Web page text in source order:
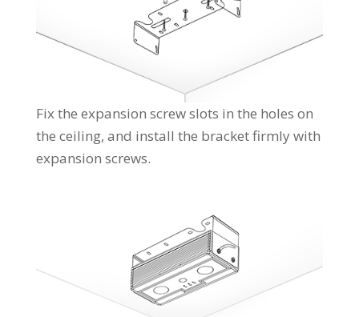
Fix the expansion screw slots in the holes on
the ceiling, and install the bracket firmly with
expansion screws.